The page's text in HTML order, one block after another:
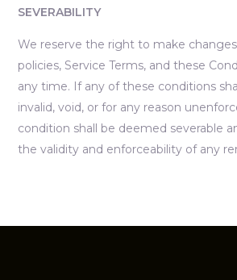
SEVERABILITY
We reserve the right to make
policies, Service Terms, and these
any time. If any of these conditions
invalid, void, or for any reason
condition shall be deemed severable
the validity and enforceability of any